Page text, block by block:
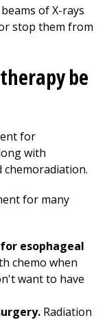
of X-rays
stop them from
be
for
with
chemoradiation.
for many
esophageal
chemo when
want to have
Radiation